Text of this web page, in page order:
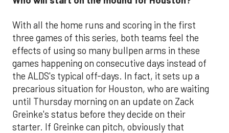
With all the home runs and scoring in the first
three games of this series, both teams feel the
effects of using so many bullpen arms in these
games happening on consecutive days instead of
the ALDS's typical off-days. In fact, it sets up a
precarious situation for Houston, who are waiting
until Thursday morning on an update on Zack
Greinke's status before they decide on their
starter. If Greinke can pitch, obviously that